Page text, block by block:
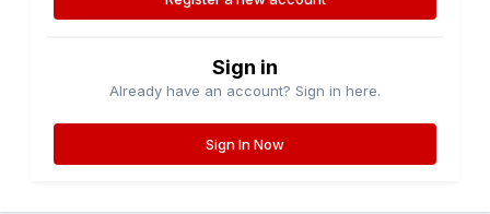
Sign in
Already have an account? Sign in here.
Sign In Now